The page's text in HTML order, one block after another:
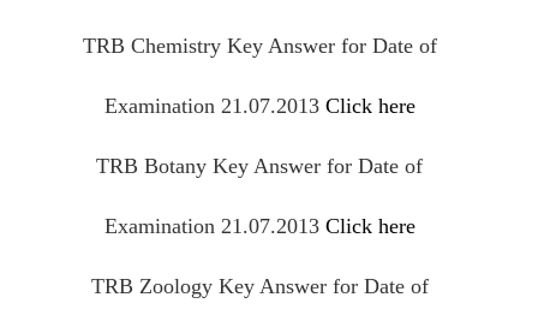
TRB Chemistry Key Answer for Date of
Examination 21.07.2013 Click here
TRB Botany Key Answer for Date of
Examination 21.07.2013 Click here
TRB ZoologyKey Answer for Date of